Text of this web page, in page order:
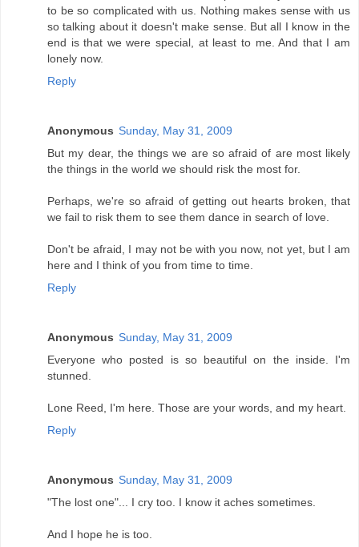
to be so complicated with us. Nothing makes sense with us
so talking about it doesn't make sense. But all I know in the
end is that we were special, at least to me. And that I am
lonely now.
Reply
Anonymous Sunday, May 31, 2009
But my dear, the things we are so afraid of are most likely
the things in the world we should risk the most for.
Perhaps, we're so afraid of getting out hearts broken, that
we fail to risk them to see them dance in search of love.
Don't be afraid, I may not be with you now, not yet, but I am
here and I think of you from time to time.
Reply
Anonymous Sunday, May 31, 2009
Everyone who posted is so beautiful on the inside. I'm
stunned.
Lone Reed, I'm here. Those are your words, and my heart.
Reply
Anonymous Sunday, May 31, 2009
"The lost one"... I cry too. I know it aches sometimes.
And I hope he is too.